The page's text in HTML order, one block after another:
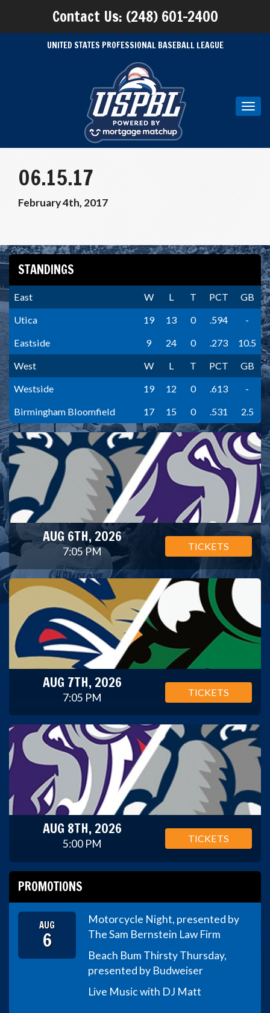
Contact Us: (248) 601-2400
UNITED STATES PROFESSIONAL BASEBALL LEAGUE
06.15.17
February 4th, 2017
STANDINGS
East W L T PCT
GB
Utica
19 13 0 .594
-
Eastside
9 24 0 .273
10.5
West
W L T PCT
GB
Westside
19 12 0 .613
-
Birmingham Bloomfield
17 15 0 .531 2.5
AUG 6TH, 2026
7:05 PM TICKETS
AUG 7TH, 2026
7:05 PM TICKETS
AUG 8TH, 2026
5:00 PM TICKETS
PROMOTIONS
AUG
6
Motorcycle Night, presented by
The Sam Bernstein Law Firm
Beach Bum Thirsty Thursday,
presented by Budweiser
Live Music with DJ Matt